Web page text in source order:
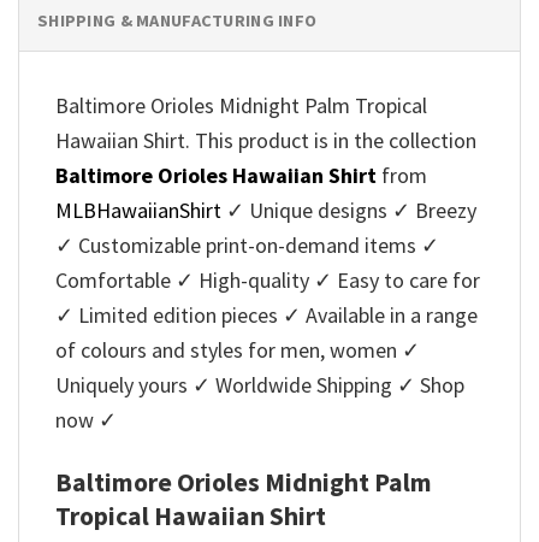
SHIPPING & MANUFACTURING INFO
Baltimore Orioles Midnight Palm Tropical
Hawaiian Shirt. This product is in the collection
Baltimore Orioles Hawaiian Shirt from
MLBHawaiianShirt ✓ Unique designs ✓ Breezy
✓ Customizable print-on-demand items ✓
Comfortable ✓ High-quality ✓ Easy to care for
✓ Limited edition pieces ✓ Available in a range
of colours and styles for men, women ✓
Uniquely yours ✓ Worldwide Shipping ✓ Shop
now ✓
Baltimore Orioles Midnight Palm
Tropical Hawaiian Shirt